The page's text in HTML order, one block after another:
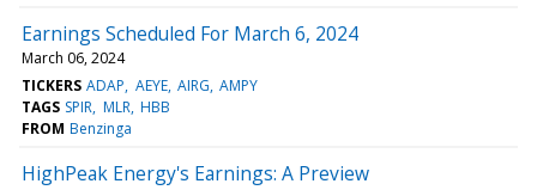
Earnings Scheduled For March 6, 2024
March 06, 2024
TICKERS ADAP AEYE AIRG AMPY
TAGS SPIR MLR HBB
FROM Benzinga
HighPeak Energy's Earnings: A Preview